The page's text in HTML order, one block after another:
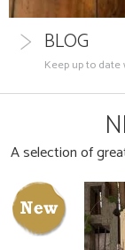
BLOG
Keep up to
A selection of